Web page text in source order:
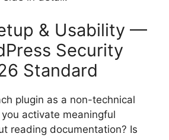
& Usability —
Security
Standard
plugin as a non-technical
activate meaningful
reading documentation? Is